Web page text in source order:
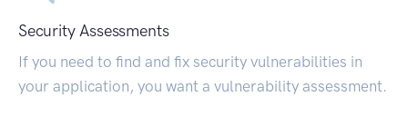
Security Assessments
If you need to find and fix security vulnerabilities in
your application, you want a vulnerability assessment.